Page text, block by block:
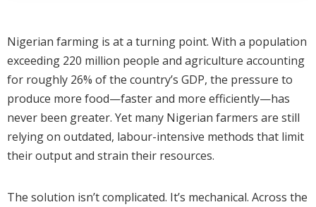
Nigerian farming is at a turning point. With a population
exceeding 220 million people and agriculture accounting
for roughly 26% of the country’s GDP, the pressure to
produce more food—faster and more efficiently—has
never been greater. Yet many Nigerian farmers are still
relying on outdated, labour-intensive methods that limit
their output and strain their resources.
The solution isn’t complicated. It’s mechanical. Across the